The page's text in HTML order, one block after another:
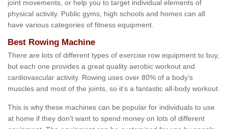
joint movements, or help you to target individual elements of
physical activity. Public gyms, high schools and homes can all
have various categories of fitness equipment.
Best Rowing Machine
There are lots of different types of exercise row equipment to buy,
but each one provides a great quality aerobic workout and
cardiovascular activity. Rowing uses over 80% of a body’s
muscles and most of the joints, so it’s a fantastic all-body workout.
This is why these machines can be popular for individuals to use
at home if they don’t want to spend money on lots of different